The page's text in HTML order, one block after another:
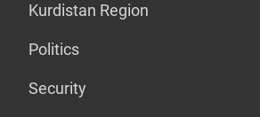
Kurdistan Region
Politics
Security